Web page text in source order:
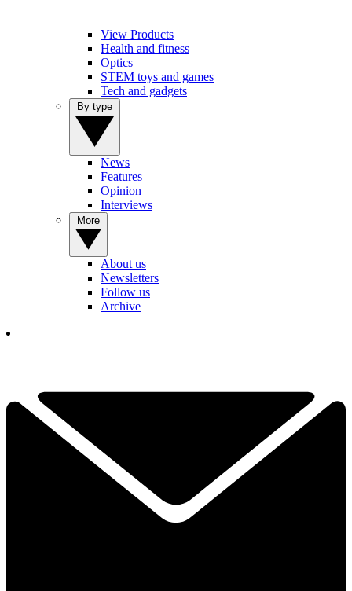
View Products
Health and fitness
Optics
STEM toys and games
Tech and gadgets
News
Features
Opinion
Interviews
About us
Newsletters
Follow us
Archive